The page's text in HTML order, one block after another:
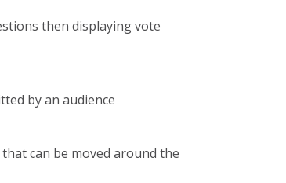
then displaying vote
by an audience
can be moved around the